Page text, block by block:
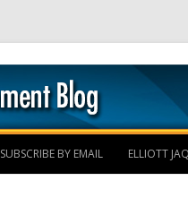
SUBSCRIBE BY EMAIL ELLIOTT